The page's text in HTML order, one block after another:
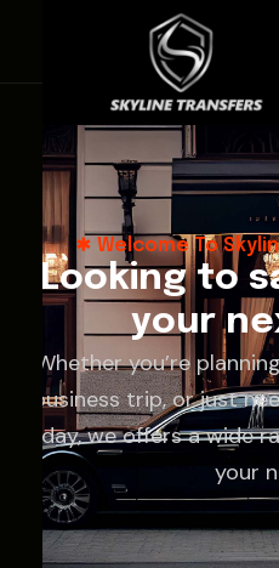
Welcome To
Looking to s
your ne
Whether you’re
business trip, or just
day, we offers a wide
your